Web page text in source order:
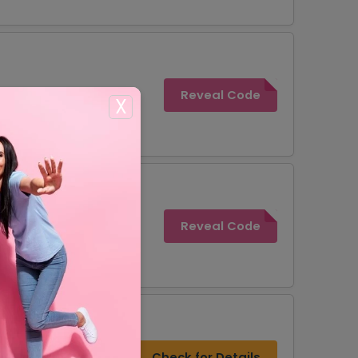
X Reveal Code
Reveal Code